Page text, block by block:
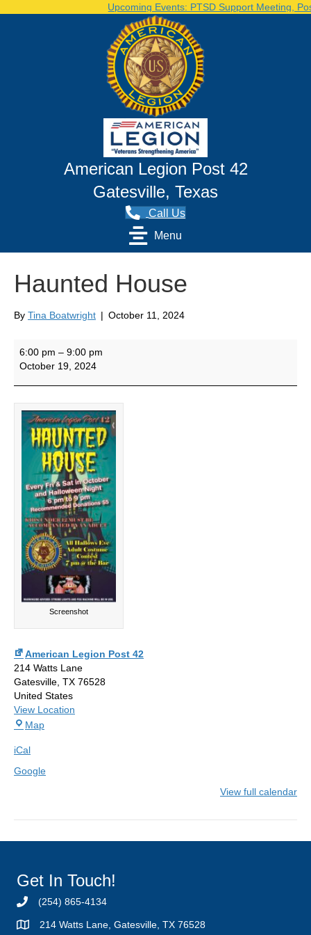
Upcoming Events: PTSD Support Meeting,
American Legion Post 42
Gatesville, Texas
Call Us
Menu
Haunted House
By Tina Boatwright | October 11, 2024
Haunted
House
6:00 pm – 9:00 pm
October 19, 2024
Screenshot
American Legion Post 42
214 Watts Lane
Gatesville TX 76528
United States
View Location
Map
iCal
Google
View full calendar
Get In Touch!
(254) 865-4134
214 Watts Lane, Gatesville, TX 76528